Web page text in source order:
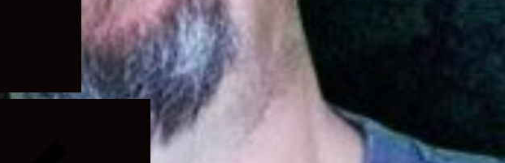
menu
Expand
child